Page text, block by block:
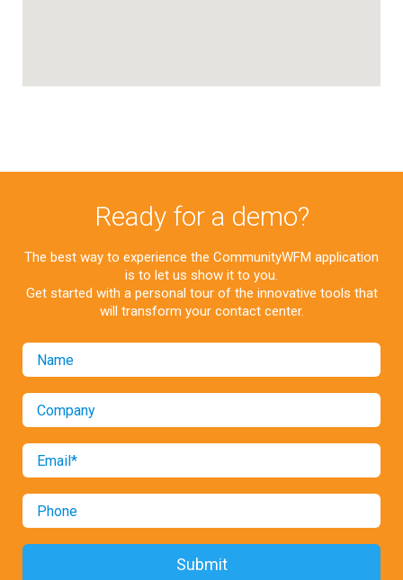
Ready for a demo?
The best way to experience the CommunityWFM application
is to let us show it to you.
Get started with a personal tour of the innovative tools that
will transform your contact center.